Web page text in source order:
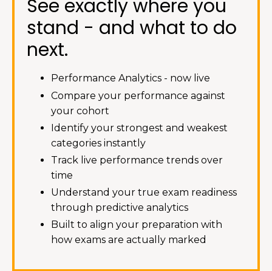
See exactly where you
stand - and what to do
next.
Performance Analytics - now live
Compare your performance against
your cohort
Identify your strongest and weakest
categories instantly
Track live performance trends over
time
Understand your true exam readiness
through predictive analytics
Built to align your preparation with
how exams are actually marked